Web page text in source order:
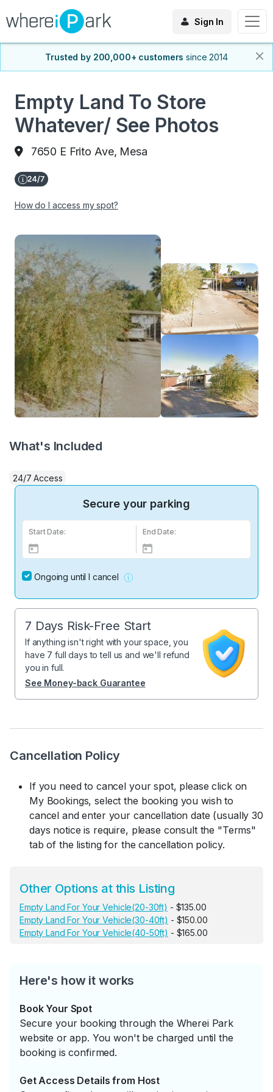
Sign In
Trusted by 200,000+ customers since 2014
Empty Land To Store
Whatever/ See Photos
7650 E Frito Ave, Mesa
How do I access my spot?
Cancellation Policy
If you need to cancel your spot, please click on
My Bookings, select the booking you wish to
cancel and enter your cancellation date (usually 30
days notice is require, please consult the "Terms"
tab of the listing for the cancellation policy.
Other Options at this Listing
Empty Land For Your Vehicle(20-30ft) - $135.00
Empty Land For Your Vehicle(30-40ft) - $150.00
Empty Land For Your Vehicle(40-50ft) - $165.00
Here's how it works
Book Your Spot
Secure your booking through the Wherei Park
website or app. You won't be charged until the
booking is confirmed.
Get Access Details from Host
What's Included
24/7 Access
Secure your parking
Start Date: End Date:
Ongoing until I cancel
7 Days Risk-Free Start
If anything isn't right with your space, you
have 7 full days to tell us and we'll refund
you in full.
See Money-back Guarantee